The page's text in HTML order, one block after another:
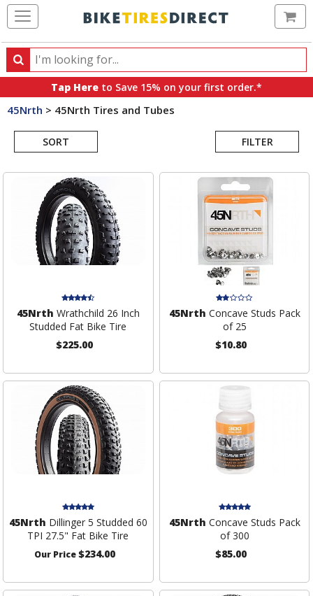
Search
Search
products,
categories
brands
Tap Here to Save 15% on your first order.*
45Nrth > 45Nrth Tires and Tubes
SORT FILTER
Search
45Nrth Wrathchild 26 Inch
Studded Fat Bike Tire
$225.00
45Nrth Concave Studs Pack
of 25
$10.80
45Nrth Dillinger 5 Studded 60
TPI 27.5" Fat Bike Tire
Our Price$234.00
45Nrth Concave Studs Pack
of 300
$85.00